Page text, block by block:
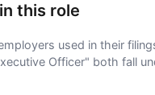
this role
used in their
Officer" both fall